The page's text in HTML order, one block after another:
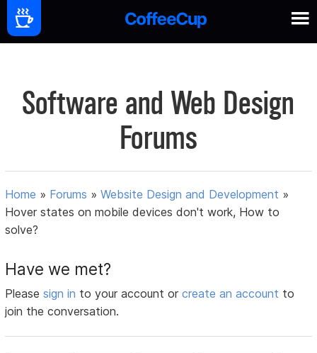
Software and Web Design
Forums
Home » Forums »Website Design and Development »
Hover states on mobile devices don't work, How to
solve?
Have we met?
Pleasesign in to your account orcreate an account to
join the conversation.